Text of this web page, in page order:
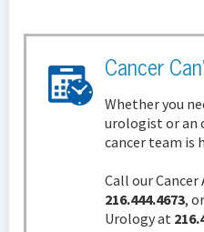
Cancer
Whether you
urologist or an
cancer team is
Call our
216.444.4673,
Urology at